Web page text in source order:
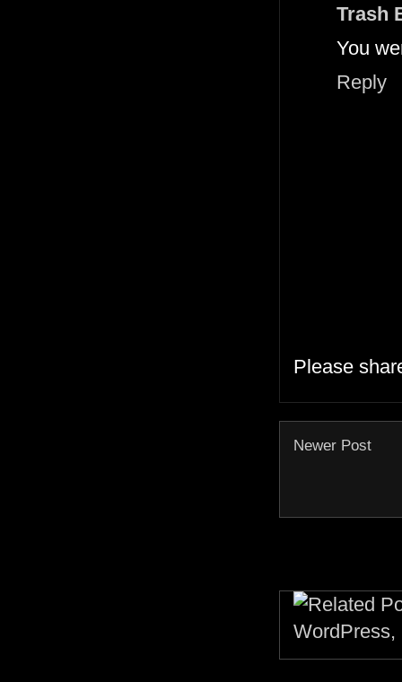
Trash
You
Reply
Please
Newer Post